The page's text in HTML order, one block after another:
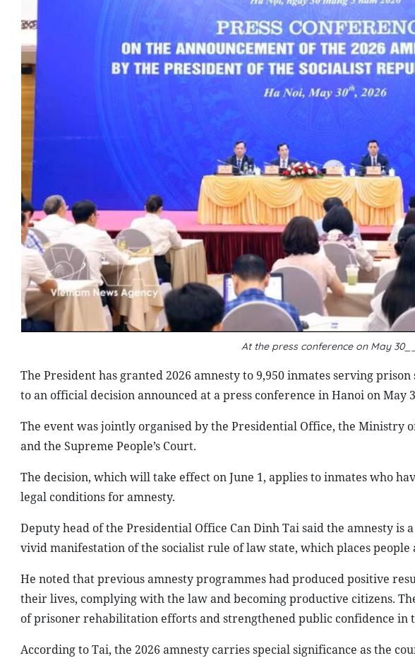
At the press conference on May
The President has granted 2026 amnesty to 9,950 inmates serving
to an official decision announced at a press conference in Hanoi on May
The event was jointly organised by the Presidential Office, the Ministry
and the Supreme People’s Court.
The decision, which will take effect on June 1, applies to inmates who
legal conditions for amnesty.
Deputy head of the Presidential Office Can Dinh Tai said the amnesty
vivid manifestation of the socialist rule of law state, which places people
He noted that previous amnesty programmes had produced positive
their lives, complying with the law and becoming productive citizens.
of prisoner rehabilitation efforts and strengthened public confidence in
According to Tai, the 2026 amnesty carries special significance as the